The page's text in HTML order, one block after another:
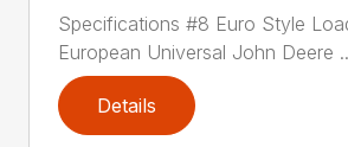
Specifications #8 Euro Style
European Universal John Deere
Details